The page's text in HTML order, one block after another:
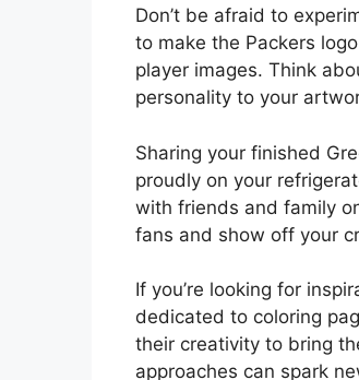
Don’t be afraid to
to make the Packers
player images. Think
personality to your
Sharing your finished
proudly on your
with friends and family
fans and show off your
If you’re looking for
dedicated to coloring
their creativity to bring
approaches can spark